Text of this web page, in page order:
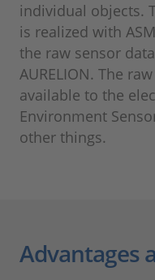
individual objects.
is realized with
the raw sensor
AURELION. The
available to the
Environment
other things.
Advantages